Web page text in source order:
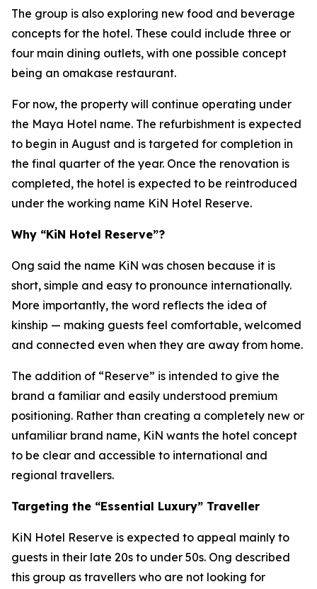
The group is also exploring new food and beverage
concepts for the hotel. These could include three or
four main dining outlets, with one possible concept
being an omakase restaurant.
For now, the property will continue operating under
the Maya Hotel name. The refurbishment is expected
to begin in August and is targeted for completion in
the final quarter of the year. Once the renovation is
completed, the hotel is expected to be reintroduced
under the working name KiN Hotel Reserve.
Why “KiN Hotel Reserve”?
Ong said the name KiN was chosen because it is
short, simple and easy to pronounce internationally.
More importantly, the word reflects the idea of
kinship — making guests feel comfortable, welcomed
and connected even when they are away from home.
The addition of “Reserve” is intended to give the
brand a familiar and easily understood premium
positioning. Rather than creating a completely new or
unfamiliar brand name, KiN wants the hotel concept
to be clear and accessible to international and
regional travellers.
Targeting the “Essential Luxury” Traveller
KiN Hotel Reserve is expected to appeal mainly to
guests in their late 20s to under 50s. Ong described
this group as travellers who are not looking for